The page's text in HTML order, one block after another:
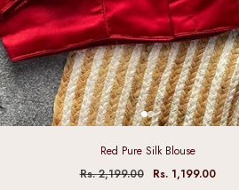
Red Pure Silk Blouse
Rs. 2,199.00
Rs. 1,199.00